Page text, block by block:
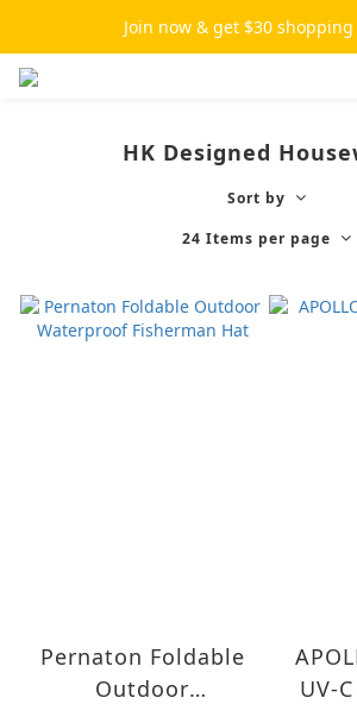
Join now & get $30
HK Designed
Sort by
24 Items per page
Pernaton Foldable
Outdoor
APOLLO
UV-